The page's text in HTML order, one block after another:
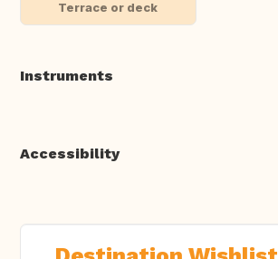
Terrace or deck
Instruments
Accessibility